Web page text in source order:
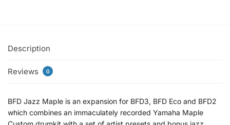
Description
Reviews 0
BFD Jazz Maple is an expansion for BFD3, BFD Eco and BFD2
which combines an immaculately recorded Yamaha Maple